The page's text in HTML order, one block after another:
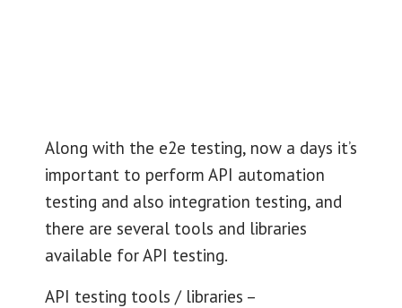
Along with the e2e testing, now a days it’s
important to perform API automation
testing and also integration testing, and
there are several tools and libraries
available for API testing.
API testing tools / libraries –